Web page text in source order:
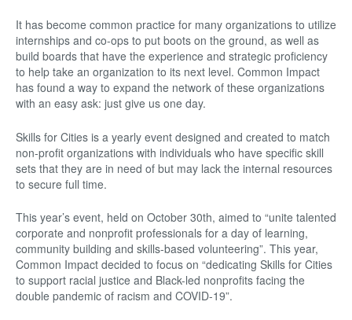
It has become common practice for many organizations to utilize
internships and co-ops to put boots on the ground, as well as
build boards that have the experience and strategic proficiency
to help take an organization to its next level. Common Impact
has found a way to expand the network of these organizations
with an easy ask: just give us one day.
Skills for Cities is a yearly event designed and created to match
non-profit organizations with individuals who have specific skill
sets that they are in need of but may lack the internal resources
to secure full time.
This year’s event, held on October 30th, aimed to “unite talented
corporate and nonprofit professionals for a day of learning,
community building and skills-based volunteering”. This year,
Common Impact decided to focus on “dedicating Skills for Cities
to support racial justice and Black-led nonprofits facing the
double pandemic of racism and COVID-19”.